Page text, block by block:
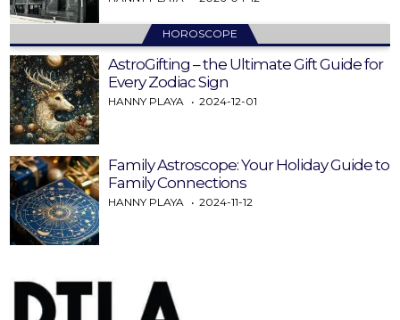
HOROSCOPE
AstroGifting – the Ultimate Gift Guide for
Every Zodiac Sign
HANNY PLAYA 2024-12-01
Family Astroscope: Your Holiday Guide to
Family Connections
HANNY PLAYA 2024-11-12